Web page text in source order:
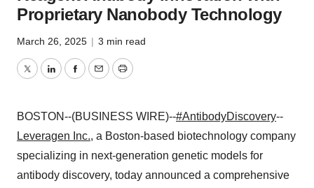
Proprietary Nanobody Technology
March 26, 2025 | 3 min read
TwitterLinkedInFacebook
EmailPrint
BOSTON--(BUSINESS WIRE)--#AntibodyDiscovery--
Leveragen Inc., a Boston-based biotechnology company
specializing in next-generation genetic models for
antibody discovery, today announced a comprehensive